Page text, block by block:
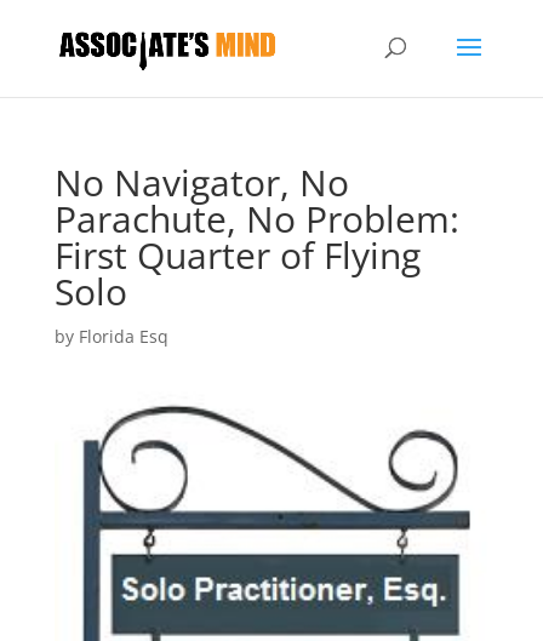
No Navigator, No
Parachute, No Problem:
First Quarter of Flying
Solo
by Florida Esq